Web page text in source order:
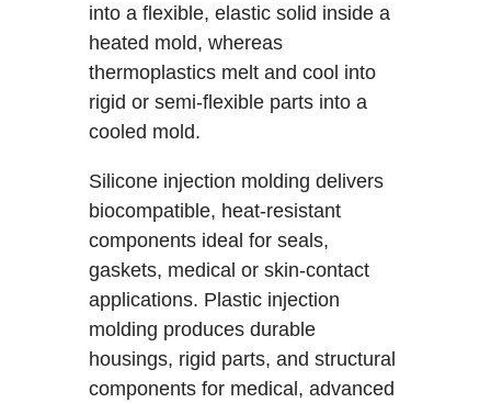
into a flexible, elastic solid inside a
heated mold, whereas
thermoplastics melt and cool into
rigid or semi-flexible parts into a
cooled mold.
Silicone injection molding delivers
biocompatible, heat-resistant
components ideal for seals,
gaskets, medical or skin-contact
applications. Plastic injection
molding produces durable
housings, rigid parts, and structural
components for medical, advanced